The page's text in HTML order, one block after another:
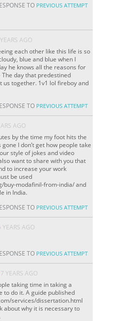
TO PREVIOUS ATTEMPT
AGO
each other like this life is so
blue and blue when I
he knows all the reasons for
day that predestined
us together. 1v1 lol fireboy and
TO PREVIOUS ATTEMPT
AGO
by the time my foot hits the
I don’t get how people take
style of jokes and video
want to share with you that
to increase your work
be used
buy-modafinil-from-india/ and
in India.
TO PREVIOUS ATTEMPT
YEARS AGO
TO PREVIOUS ATTEMPT
7 YEARS AGO
taking time in taking a
to do it. A guide published
services/dissertation.html
about why it is necessary to